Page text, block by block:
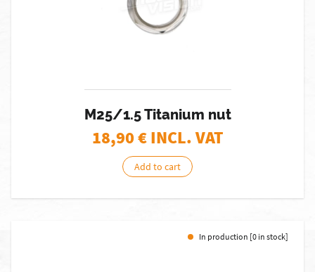
M25/1.5 Titanium nut
18,90€ INCL. VAT
Add to cart
In production [0 in stock]